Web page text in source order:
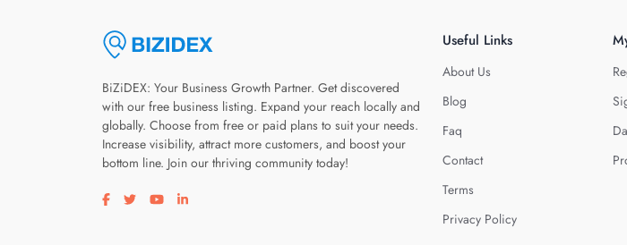
BiZiDEX: Your Business Growth Partner. Get discovered
with our free business listing. Expand your reach locally and
globally. Choose from free or paid plans to suit your needs.
Increase visibility, attract more customers, and boost your
bottom line. Join our thriving community today!
Visit our facebook page
Visit our twitter page
Visit our youtube page
Visit our linkedin page
Useful Links
About Us
Blog
Faq
Contact
Terms
Privacy Policy